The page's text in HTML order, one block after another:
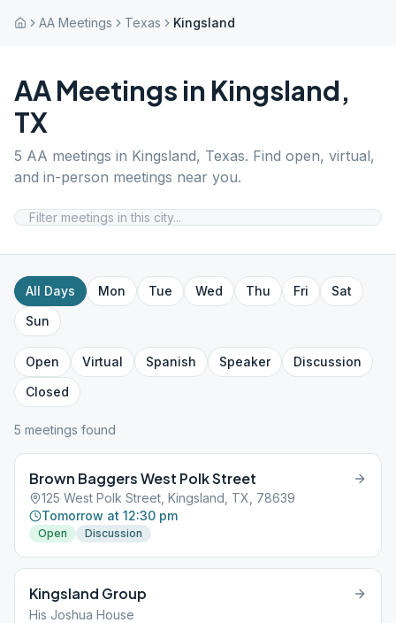
AA Meetings Texas Kingsland
AA Meetings in Kingsland,
TX
5 AA meetings in Kingsland, Texas. Find open, virtual,
and in-person meetings near you.
All Days Mon Tue Wed Thu Fri
Sat
Sun
Open Virtual Spanish Speaker
Discussion
Closed
5 meetings found
Brown Baggers West Polk Street
125 West Polk Street, Kingsland, TX, 78639
Tomorrow at 12:30 pm
Open Discussion
Kingsland Group
His Joshua House